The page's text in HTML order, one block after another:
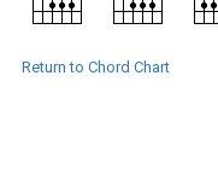
Return to Chord Chart